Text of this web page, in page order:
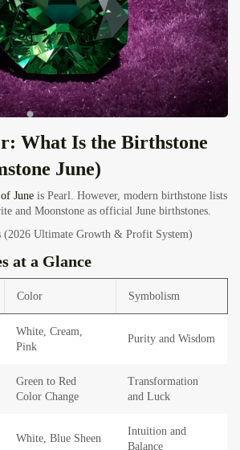
What Is the Birthstone
June)
June is Pearl. However, modern birthstone lists
and Moonstone as official June birthstones.
(2026 Ultimate Growth & Profit System)
at a Glance
Color Symbolism
White, Cream,
Pink
Purity and Wisdom
Green to Red
Color Change
Transformation
and Luck
White, Blue Sheen
Intuition and
Balance